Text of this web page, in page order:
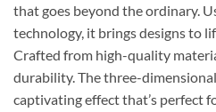
that goes beyond the ordinary.
technology, it brings designs to
Crafted from high-quality
durability. The three-
captivating effect that’s perfect